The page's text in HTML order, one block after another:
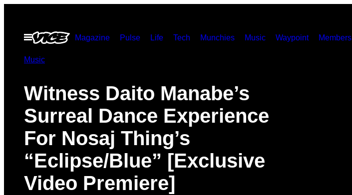
contentOpen
Menu
Magazine Pulse Life Tech Munchies Music Waypoint Members
Music
Witness Daito Manabe’s
Surreal Dance Experience
For Nosaj Thing’s
“Eclipse/Blue” [Exclusive
Video Premiere]